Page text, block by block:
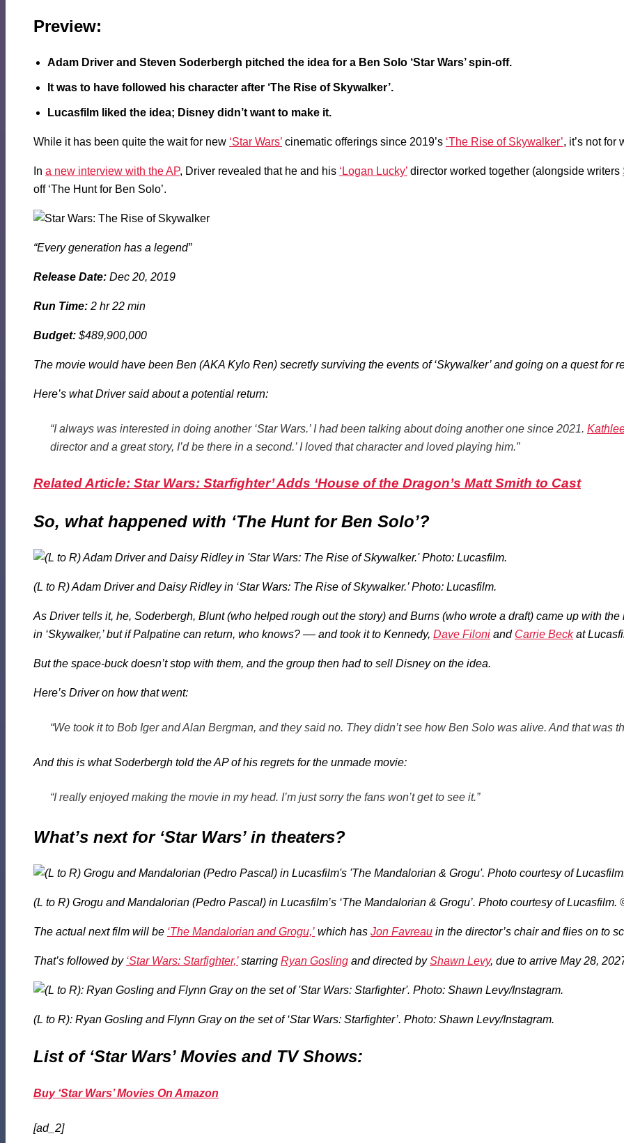
Preview:
Adam Driver and Steven Soderbergh pitched the idea for a Ben Solo ‘Star Wars’ spin-off.
It was to have followed his character after ‘The Rise of Skywalker’.
Lucasfilm liked the idea; Disney didn’t want to make it.
While it has been quite the wait for new ‘Star Wars’ cinematic offerings since 2019’s ‘The Rise of Skywalker’, it’s not for
In a new interview with the AP, Driver revealed that he and his ‘Logan Lucky’ director worked together (alongside writers
off ‘The Hunt for Ben Solo’.
“Every generation has a legend”
Release Date: Dec 20, 2019
Run Time: 2 hr 22 min
Budget: $489,900,000
The movie would have been Ben (AKA Kylo Ren) secretly surviving the events of ‘Skywalker’ and going on a quest for
Here’s what Driver said about a potential return:
“I always was interested in doing another ‘Star Wars.’ I had been talking about doing another one since 2021.
director and a great story, I’d be there in a second.’ I loved that character and loved playing him.”
Related Article: Star Wars: Starfighter’ Adds ‘House of the Dragon’s Matt Smith to Cast
So, what happened with ‘The Hunt for Ben Solo’?
(L to R) Adam Driver and Daisy Ridley in ‘Star Wars: The Rise of Skywalker.’ Photo: Lucasfilm.
As Driver tells it, he, Soderbergh, Blunt (who helped rough out the story) and Burns (who wrote a draft) came up with
in ‘Skywalker,’ but if Palpatine can return, who knows? –– and took it to Kennedy, Dave Filoni and Carrie Beckat
But the space-buck doesn’t stop with them, and the group then had to sell Disney on the idea.
Here’s Driver on howthatwent:
“We took it to Bob Iger and Alan Bergman, and they said no. They didn’t see how Ben Solo was alive. And that was
And this is what Soderbergh told the AP of his regrets for the unmade movie:
“I really enjoyed making the movie in my head. I’m just sorry the fans won’t get to see it.”
What’s next for ‘Star Wars’ in theaters?
(L to R) Grogu and Mandalorian (Pedro Pascal) in Lucasfilm’s ‘The Mandalorian & Grogu’. Photo courtesy of
The actual next film will be ‘The Mandalorian and Grogu,’ which has Jon Favreau in the director’s chair and flies on to
That’s followed by ‘Star Wars: Starfighter,’starring Ryan Gosling and directed byShawn Levy, due to arrive May 28,
(L to R): Ryan Gosling and Flynn Gray on the set of ‘Star Wars: Starfighter’. Photo: Shawn Levy/Instagram.
List of ‘Star Wars’ Movies and TV Shows:
Buy ‘Star Wars’ Movies On Amazon
[ad_2]